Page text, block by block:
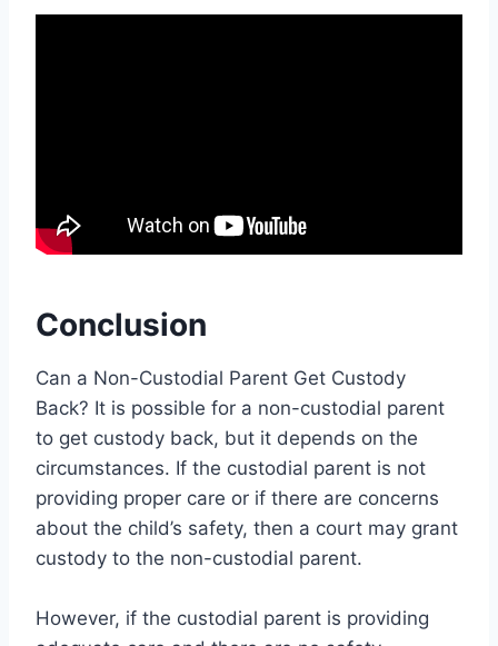
Conclusion
Can a Non-Custodial Parent Get Custody
Back? It is possible for a non-custodial parent
to get custody back, but it depends on the
circumstances. If the custodial parent is not
providing proper care or if there are concerns
about the child’s safety, then a court may grant
custody to the non-custodial parent.
However, if the custodial parent is providing